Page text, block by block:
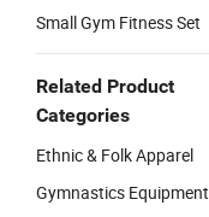
Small Gym Fitness Set
Related Product
Categories
Ethnic & Folk Apparel
Gymnastics Equipment